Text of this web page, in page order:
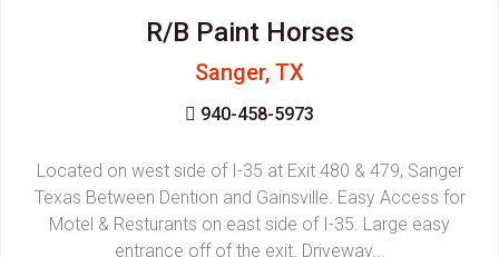
R/B Paint Horses
Sanger, TX
940-458-5973
Located on west side of I-35 at Exit 480 & 479, Sanger
Texas Between Dention and Gainsville. Easy Access for
Motel & Resturants on east side of I-35. Large easy
entrance off of the exit. Driveway...